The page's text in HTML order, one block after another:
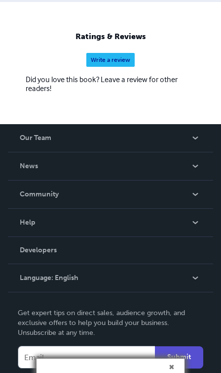
Ratings & Reviews
Write a review
Did you love this book? Leave a review for other
readers!
Our Team
News
In The News
Community
Podcast
Help
Order Lookup
Knowledge Base
Contact Support
Developers
Language: English
Deutsch
Français
Español
Get expert tips on direct sales, audience growth, and
exclusive offers to help you build your business.
Unsubscribe at any time.
Submit